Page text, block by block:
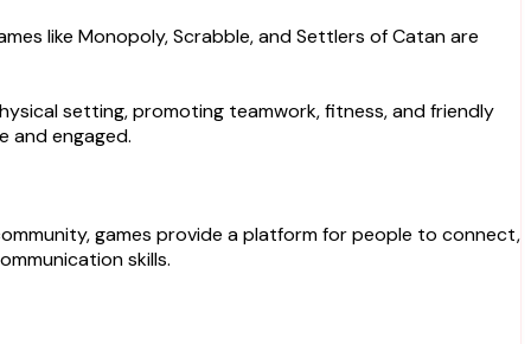
like Monopoly, Scrabble, and Settlers of Catan are
setting, promoting teamwork, fitness, and friendly
and engaged.
games provide a platform for people to connect,
skills.